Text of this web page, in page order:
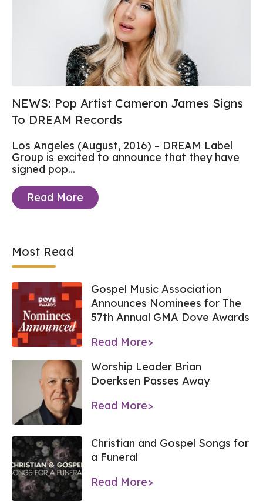
NEWS: Pop Artist Cameron James Signs
To DREAM Records
Los Angeles (August, 2016) – DREAM Label
Group is excited to announce that they have
signed pop...
Read More
Most Read
Gospel Music Association
Announces Nominees for The
57th Annual GMA Dove Awards
Read More>
Worship Leader Brian
Doerksen Passes Away
Read More>
Christian and Gospel Songs for
a Funeral
Read More>